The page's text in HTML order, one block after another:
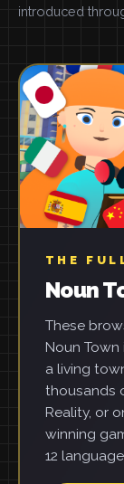
introduced
THE
Noun
These
Noun
a living
thousands
Reality, or
winning
12